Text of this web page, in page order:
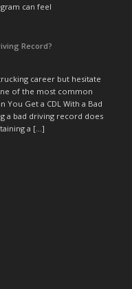
can feel
Record?
career but hesitate
of the most common
You Get a CDL With a Bad
a bad driving record does
a […]